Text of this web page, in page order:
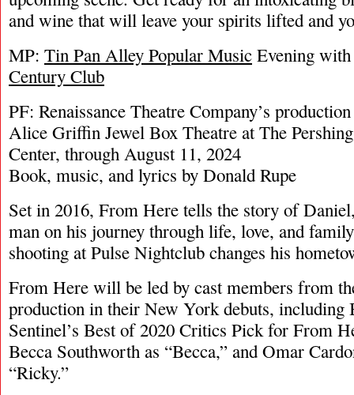
and wine that will leave your spirits lifted and
MP: Tin Pan Alley Popular Music Evening
Century Club
PF: Renaissance Theatre Company’s
Alice Griffin Jewel Box Theatre at The
Center, through August 11, 2024
Book, music, and lyrics by Donald Rupe
Set in 2016, From Here tells the story of
man on his journey through life, love, and
shooting at Pulse Nightclub changes his
From Here will be led by cast members from
production in their New York debuts,
Sentinel’s Best of 2020 Critics Pick for From
Becca Southworth as “Becca,” and Omar
“Ricky.”